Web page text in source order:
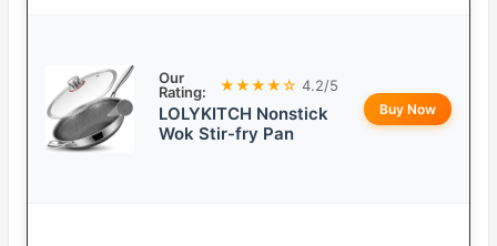
Our
Rating:
★★★★☆ 4.2/5
LOLYKITCH Nonstick
Wok Stir-fry Pan
Buy Now